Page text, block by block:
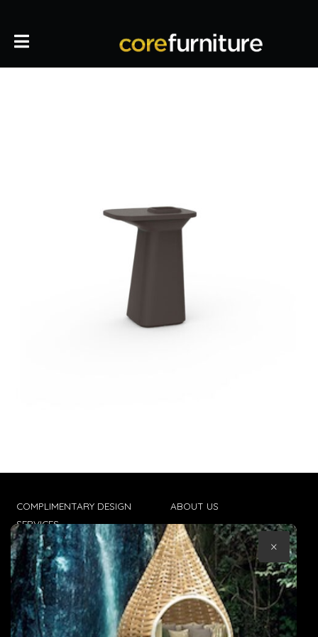
COMPLIMENTARY DESIGN
SERVICES
TRADE CLIENTS
DELIVERIES
POPIA
ABOUT US
CONTACT US
TERMS & CONDITIONS
×